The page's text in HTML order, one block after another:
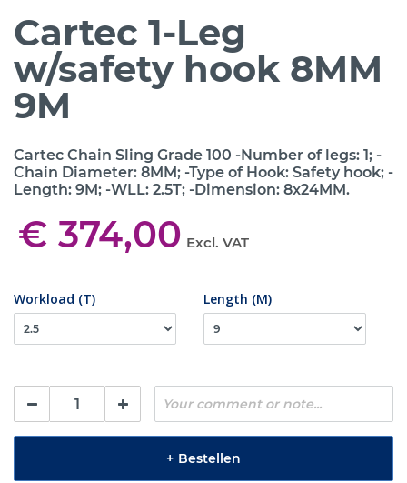
Cartec 1-Leg
w/safety hook 8MM
9M
Cartec Chain Sling Grade 100 -Number of legs: 1; -
Chain Diameter: 8MM; -Type of Hook: Safety hook; -
Length: 9M; -WLL: 2.5T; -Dimension: 8x24MM.
€ 374,00 Excl. VAT
Workload (T) Length (M)
+ Bestellen